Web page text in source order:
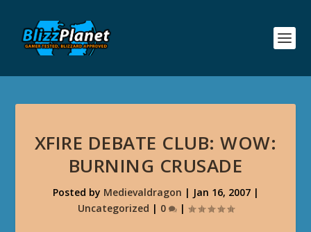
XFIRE DEBATE CLUB: WOW:
BURNING CRUSADE
Posted by Medievaldragon | Jan 16, 2007|
Uncategorized | 0 |